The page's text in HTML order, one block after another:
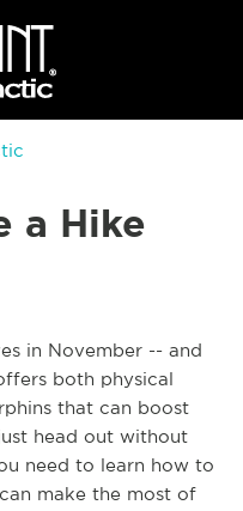
a Hike
in November -- and
both physical
that can boost
head out without
need to learn how to
make the most of